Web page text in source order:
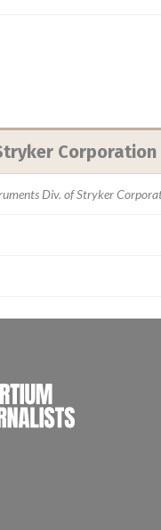
Corporation
Div. of Stryker